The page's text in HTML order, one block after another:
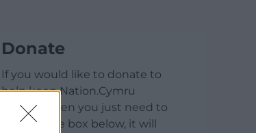
Donate
If you would like to donate to
help keep Nation.Cymru
running then you just need to
click on the box below, it will